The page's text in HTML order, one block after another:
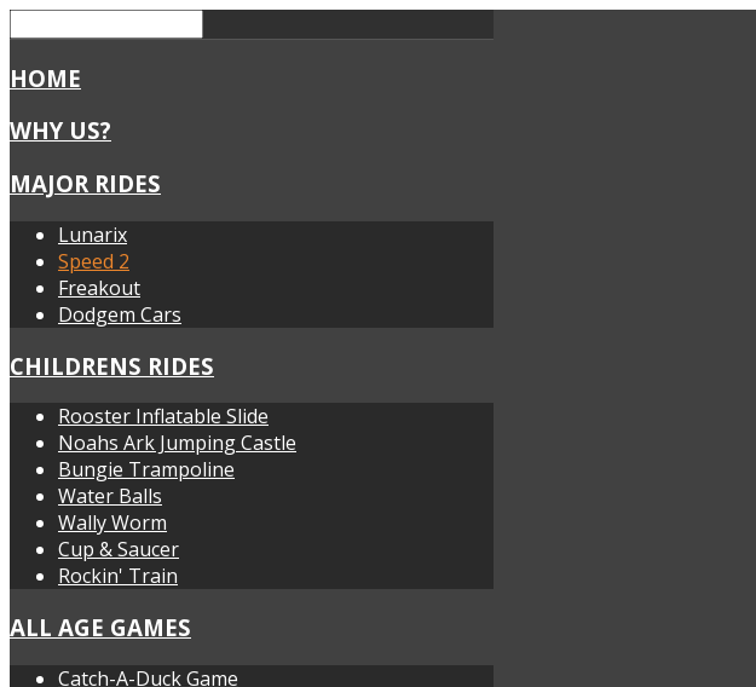
HOME
WHY US?
MAJOR RIDES
Lunarix
Speed 2
Freakout
Dodgem Cars
CHILDRENS RIDES
Rooster Inflatable Slide
Noahs Ark Jumping Castle
Bungie Trampoline
Water Balls
Wally Worm
Cup & Saucer
Rockin' Train
ALL AGE GAMES
Catch-A-Duck Game